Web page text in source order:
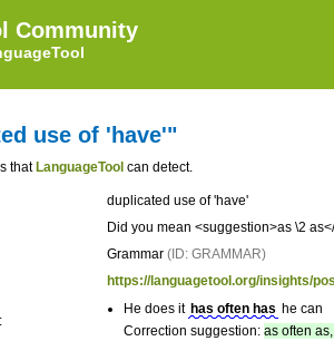
Community
use of 'have'"
that LanguageTool can detect.
duplicated use of 'have'
Did you mean <suggestion>as \2
Grammar (ID: GRAMMAR)
https://languagetool.org/insights/
He does it has often has he can
Correction suggestion: as often